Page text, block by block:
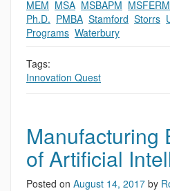
MEM MSA MSBAPM MSFERM
Ph.D. PMBA Stamford Storrs
Programs Waterbury
Tags:
Innovation Quest
Manufacturing
of Artificial
Posted on August 14, 2017 by